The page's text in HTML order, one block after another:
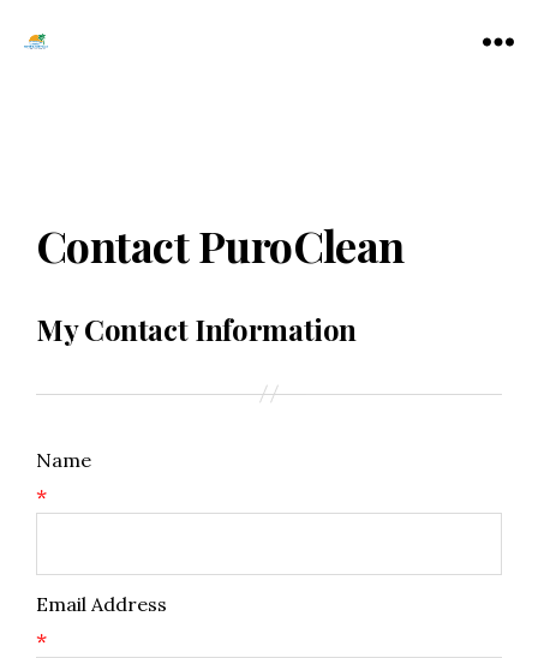
Contact PuroClean
My Contact Information
Name
*
Email Address
*